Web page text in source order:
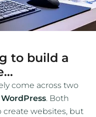
to build a
come across two
WordPress. Both
create websites, but